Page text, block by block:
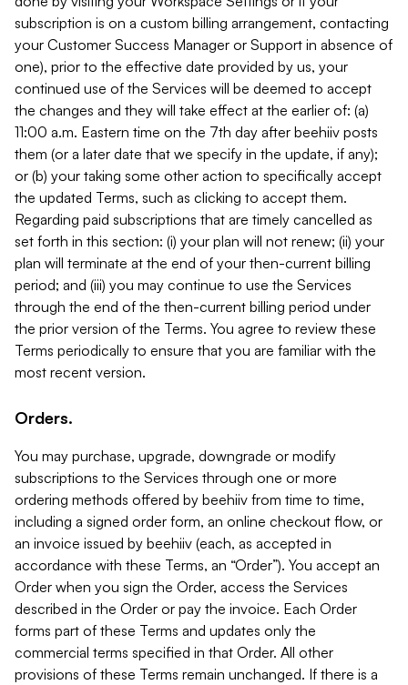
subscription is on a custom billing arrangement, contacting
your Customer Success Manager or Support in absence of
one), prior to the effective date provided by us, your
continued use of the Services will be deemed to accept
the changes and they will take effect at the earlier of: (a)
11:00 a.m. Eastern time on the 7th day after beehiiv posts
them (or a later date that we specify in the update, if any);
or (b) your taking some other action to specifically accept
the updated Terms, such as clicking to accept them.
Regarding paid subscriptions that are timely cancelled as
set forth in this section: (i) your plan will not renew; (ii) your
plan will terminate at the end of your then-current billing
period; and (iii) you may continue to use the Services
through the end of the then-current billing period under
the prior version of the Terms. You agree to review these
Terms periodically to ensure that you are familiar with the
most recent version.
Orders.
You may purchase, upgrade, downgrade or modify
subscriptions to the Services through one or more
ordering methods offered by beehiiv from time to time,
including a signed order form, an online checkout flow, or
an invoice issued by beehiiv (each, as accepted in
accordance with these Terms, an “Order”). You accept an
Order when you sign the Order, access the Services
described in the Order or pay the invoice. Each Order
forms part of these Terms and updates only the
commercial terms specified in that Order. All other
provisions of these Terms remain unchanged. If there is a